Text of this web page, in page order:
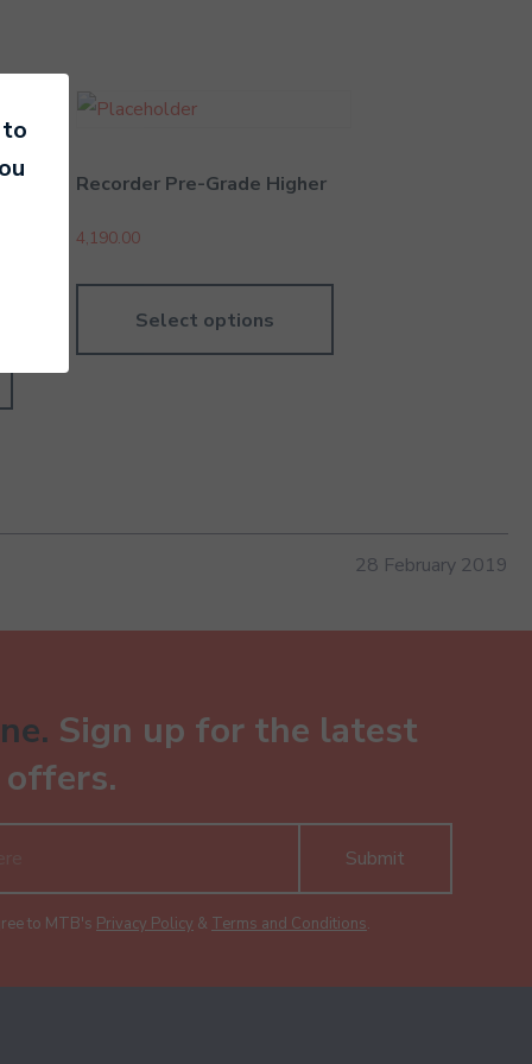
Recorder Pre-Grade Higher
4,190.00
Select options
28 February 2019
Sign up for the latest
Submit
to MTB's Privacy Policy & Terms and Conditions.